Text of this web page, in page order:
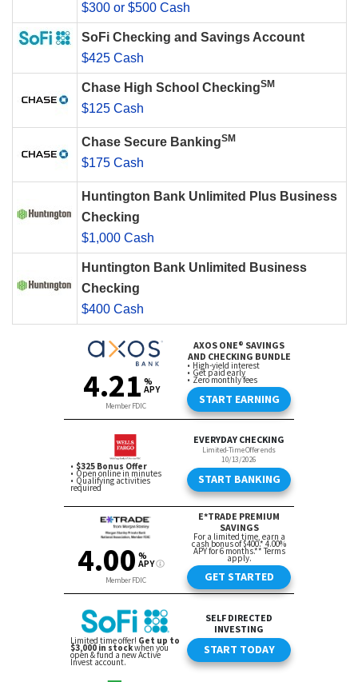
$300 or $500 Cash
SoFi Checking and Savings Account
$425 Cash
Chase High School CheckingSM
$125 Cash
Chase Secure BankingSM
$175 Cash
Huntington Bank Unlimited Plus Business
Checking
$1,000 Cash
Huntington Bank Unlimited Business
Checking
$400 Cash